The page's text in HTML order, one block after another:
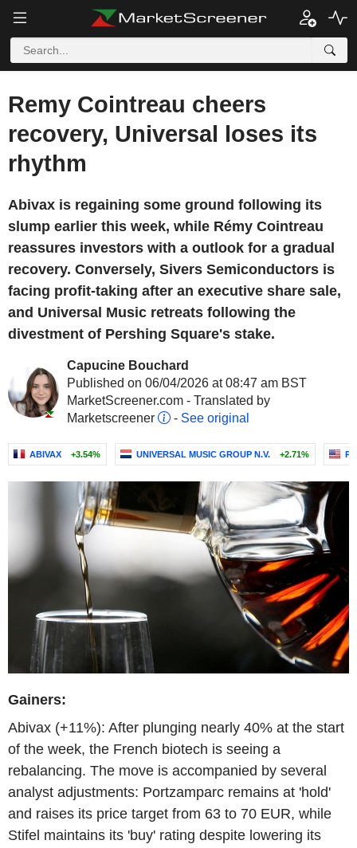
Remy Cointreau cheers
recovery, Universal loses its
rhythm
Abivax is regaining some ground following its
slump earlier this week, while Rémy Cointreau
reassures investors with a outlook for a gradual
recovery. Conversely, Sivers Semiconductors is
facing profit-taking after an executive share sale,
and Universal Music retreats following the
divestment of Pershing Square's stake.
Capucine Bouchard
Published on 06/04/2026 at 08:47 am BST
MarketScreener.com - Translated by
Marketscreener
- See original
ABIVAX +3.54% UNIVERSAL MUSIC GROUP N.V. +2.71%
Gainers:
Abivax (+11%): After plunging nearly 40% at the start
of the week, the French biotech is seeing a
rebalancing. The move is accompanied by several
analyst adjustments: Portzamparc remains at 'hold'
and raises its price target from 63 to 70 EUR, while
Stifel maintains its 'buy' rating despite lowering its